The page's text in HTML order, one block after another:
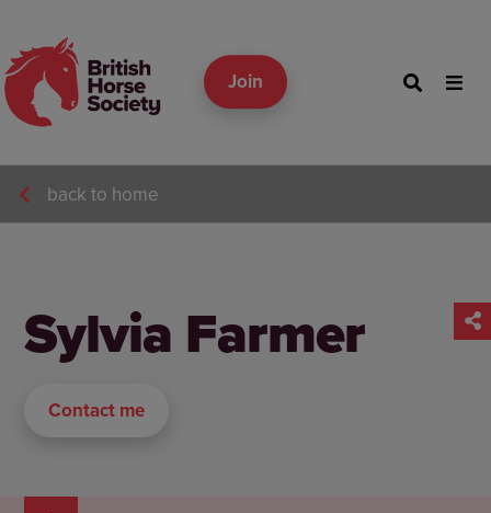
Join
back to home
Sylvia Farmer
Contact me